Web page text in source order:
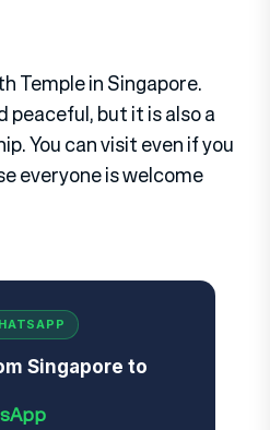
Temple in Singapore.
peaceful, but it is also a
You can visit even if you
everyone is welcome
Singapore to